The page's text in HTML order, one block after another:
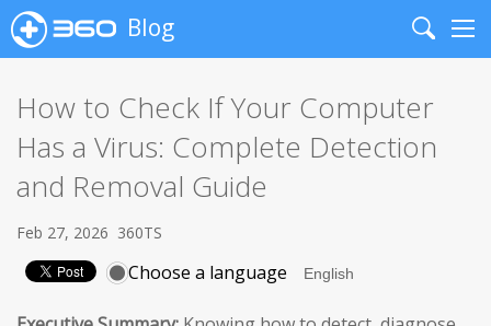
Blog
Search
How to Check If Your Computer
Has a Virus: Complete Detection
and Removal Guide
Feb 27, 2026 360TS
Choose a language